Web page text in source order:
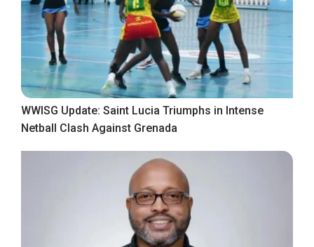
WWISG Update: Saint Lucia Triumphs in Intense
Netball Clash Against Grenada